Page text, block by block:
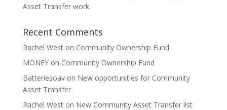
Asset Transfer work.
Recent Comments
Rachel Weston Community Ownership Fund
MONEYon Community Ownership Fund
Batteriesoavon New opportunities for Community
Asset Transfer
Rachel Weston New Community Asset Transfer list